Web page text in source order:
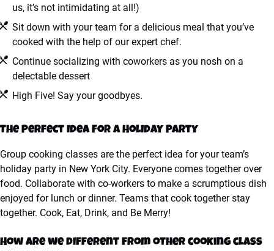
us, it’s not intimidating at all!)
Sit down with your team for a delicious meal that you’ve
cooked with the help of our expert chef.
Continue socializing with coworkers as you nosh on a
delectable dessert
High Five! Say your goodbyes.
The Perfect Idea For A Holiday Party
Group cooking classes are the perfect idea for your team’s
holiday party in New York City. Everyone comes together over
food. Collaborate with co-workers to make a scrumptious dish
enjoyed for lunch or dinner. Teams that cook together stay
together. Cook, Eat, Drink, and Be Merry!
How are we different from other cooking class